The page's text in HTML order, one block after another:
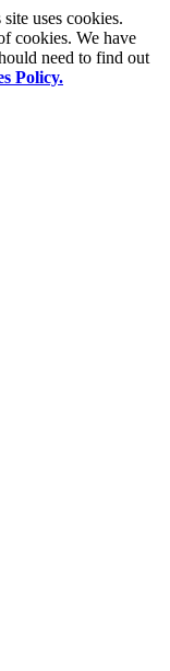
uses cookies.
cookies. We have
need to find out
Policy.